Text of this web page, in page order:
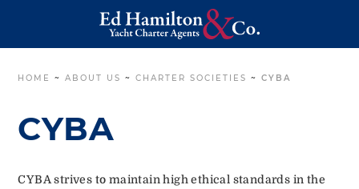
HOME ~ABOUT US ~CHARTER SOCIETIES ~CYBA
CYBA
CYBA strives to maintain high ethical standards in the